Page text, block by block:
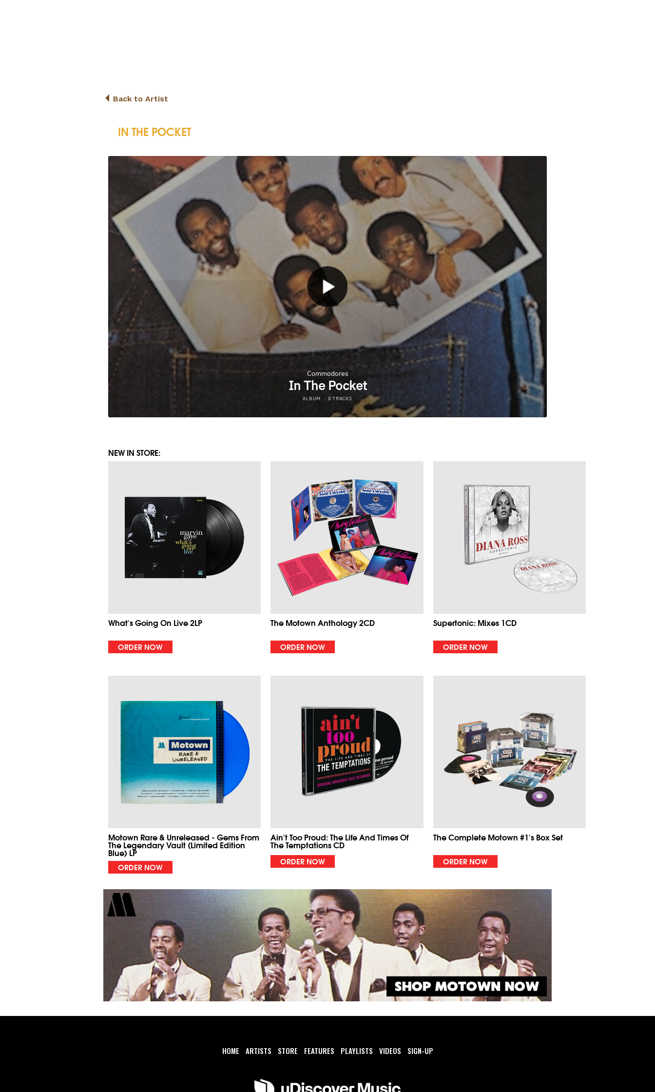
Back to Artist
IN THE POCKET
NEW IN STORE:
What's Going On Live 2LP
ORDER NOW
The Motown Anthology 2CD
ORDER NOW
Supertonic: Mixes 1CD
ORDER NOW
Motown Rare & Unreleased - Gems From
The Legendary Vault (Limited Edition
Blue) LP
ORDER NOW
Ain't Too Proud: The Life And Times Of
The Temptations CD
ORDER NOW
The Complete Motown #1's Box Set
ORDER NOW
HOME ARTISTS STORE FEATURES PLAYLISTS VIDEOS SIGN-UP